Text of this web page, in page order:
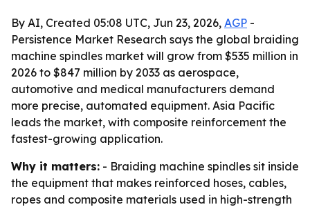
By AI, Created 05:08 UTC, Jun 23, 2026, AGP -
Persistence Market Research says the global braiding
machine spindles market will grow from $535 million in
2026 to $847 million by 2033 as aerospace,
automotive and medical manufacturers demand
more precise, automated equipment. Asia Pacific
leads the market, with composite reinforcement the
fastest-growing application.
Why it matters: - Braiding machine spindles sit inside
the equipment that makes reinforced hoses, cables,
ropes and composite materials used in high-strength